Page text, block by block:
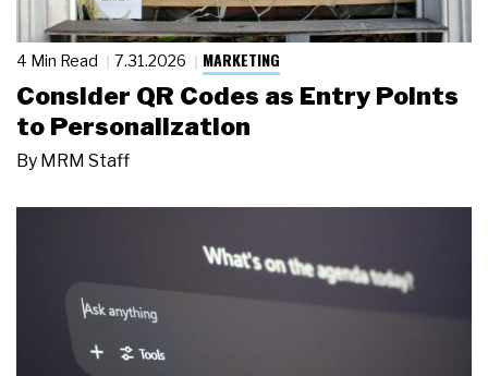
4 Min Read 7.31.2026 MARKETING
Consider QR Codes as Entry Points
to Personalization
By MRM Staff